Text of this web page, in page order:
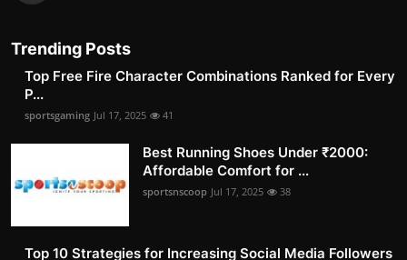
Trending Posts
Top Free Fire Character Combinations Ranked for Every
P...
sportsgaming Jul 17, 2025 41
Best Running Shoes Under ₹2000:
Affordable Comfort for ...
sportsnscoop Jul 17, 2025 38
Top 10 Strategies for Increasing Social Media Followers